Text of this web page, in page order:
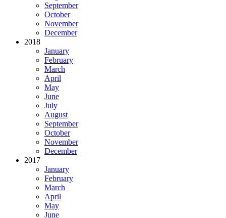
September
October
November
December
2018
January
February
March
April
May
June
July
August
September
October
November
December
2017
January
February
March
April
May
June